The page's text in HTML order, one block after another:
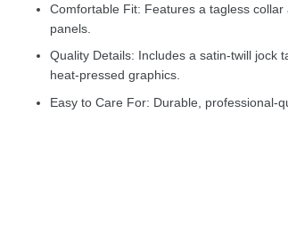
Comfortable Fit: Features a tagless
panels.
Quality Details: Includes a satin-twill jock
heat-pressed graphics.
Easy to Care For: Durable, professional-